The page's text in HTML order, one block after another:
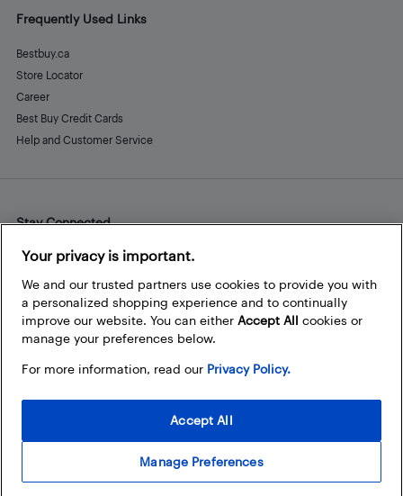
Frequently Used Links
Bestbuy.ca
Store Locator
Career
Best Buy Credit Cards
Help and Customer Service
Stay Connected
Facebook
Instagram
Pinterest
LinkedInYouTube
Your privacy is important.
We and our trusted partners use cookies to provide you with
a personalized shopping experience and to continually
improve our website. You can either Accept All cookies or
manage your preferences below.
For more information, read our Privacy Policy.
Manage Preferences
Accept All